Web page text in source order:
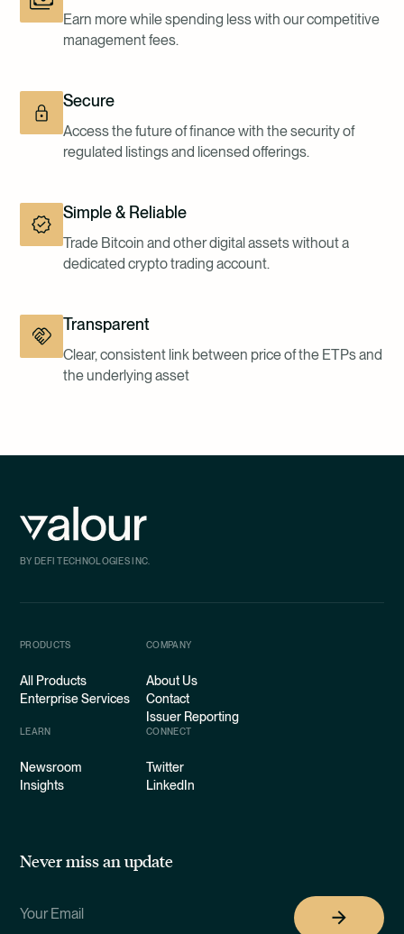
Earn more while spending less with our competitive
management fees.
Secure
Access the future of finance with the security of
regulated listings and licensed offerings.
Simple & Reliable
Trade Bitcoin and other digital assets without a
dedicated crypto trading account.
Transparent
Clear, consistent link between price of the ETPs and
the underlying asset
BY DEFI TECHNOLOGIES INC.
PRODUCTS
All Products
Enterprise Services
COMPANY
About Us
Contact
Issuer Reporting
LEARN
Newsroom
Insights
CONNECT
Twitter
LinkedIn
Never miss an update